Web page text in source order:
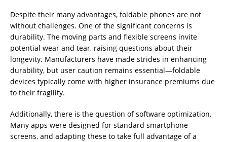
Despite their many advantages, foldable phones are not
without challenges. One of the significant concerns is
durability. The moving parts and flexible screens invite
potential wear and tear, raising questions about their
longevity. Manufacturers have made strides in enhancing
durability, but user caution remains essential—foldable
devices typically come with higher insurance premiums due
to their fragility.
Additionally, there is the question of software optimization.
Many apps were designed for standard smartphone
screens, and adapting these to take full advantage of a